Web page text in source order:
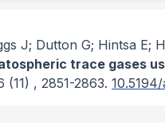
J; Dutton G; Hintsa E;
trace gases
(11) , 2851-2863.